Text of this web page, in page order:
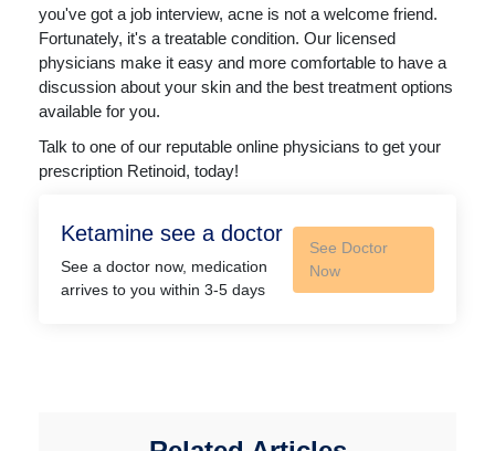
you've got a job interview, acne is not a welcome friend.
Fortunately, it's a treatable condition. Our licensed
physicians make it easy and more comfortable to have a
discussion about your skin and the best treatment options
available for you.
Talk to one of our reputable online physicians to get your
prescription Retinoid, today!
Ketamine see a doctor
See a doctor now, medication
arrives to you within 3-5 days
See Doctor
Now